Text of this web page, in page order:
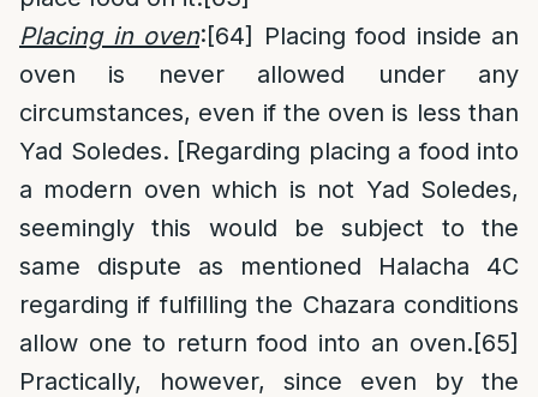
Placing in oven:[64]
Placing food inside an
oven is never allowed under any
circumstances, even if the oven is less than
Yad Soledes. [Regarding placing a food into
a modern oven which is not Yad Soledes,
seemingly this would be subject to the
same dispute as mentioned Halacha 4C
regarding if fulfilling the Chazara conditions
allow one to return food into an oven.[65]
Practically, however, since even by the